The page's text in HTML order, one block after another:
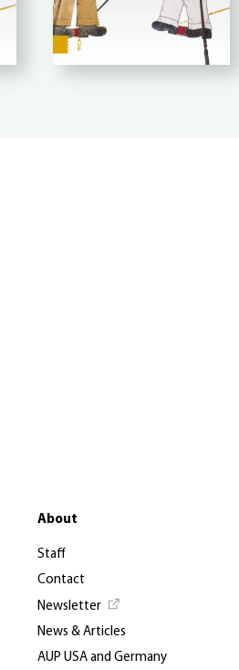
About
Staff
Contact
Newsletter
News & Articles
AUP USA and Germany